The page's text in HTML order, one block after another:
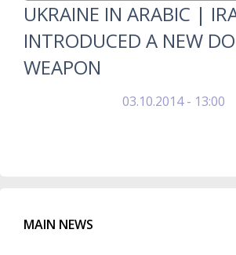
UKRAINE IN ARABIC |
INTRODUCED A NEW
WEAPON
03.10.2014 - 13:00
MAIN NEWS